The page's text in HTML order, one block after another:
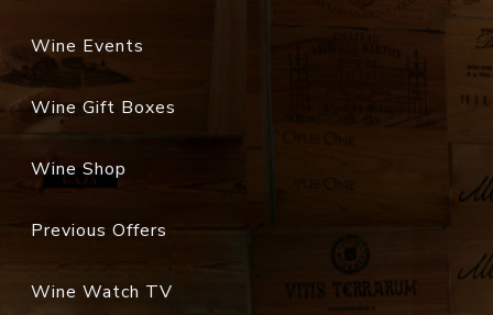
Wine Events
Wine Gift Boxes
Wine Shop
Previous Offers
Wine Watch TV